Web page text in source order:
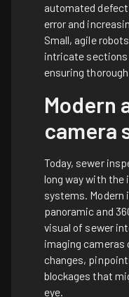
automated
error and
Small, agile
intricate
ensuring
Modern
camera
Today, sewer
long way with the
systems. Modern
panoramic and
visual of sewer
imaging cameras
changes,
blockages that
eye.